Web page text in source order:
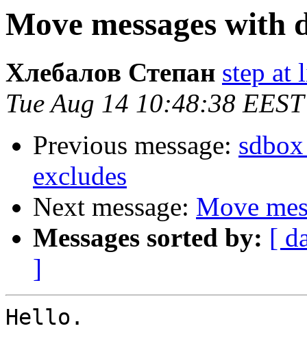
Move messages with
Хлебалов Степан step at
Tue Aug 14 10:48:38
Previous message:
excludes
Next message: Move
Messages sorted by: [
]
Hello.